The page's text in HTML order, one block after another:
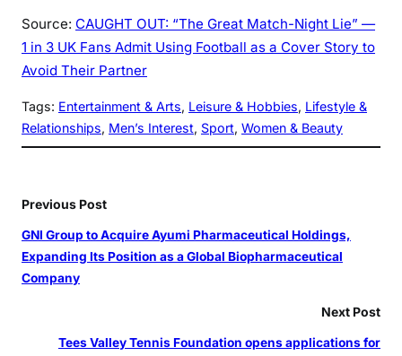
Source: CAUGHT OUT: “The Great Match-Night Lie” —
1 in 3 UK Fans Admit Using Football as a Cover Story to
Avoid Their Partner
Tags: Entertainment & Arts, Leisure & Hobbies, Lifestyle &
Relationships, Men’s Interest, Sport, Women & Beauty
Previous Post
GNI Group to Acquire Ayumi Pharmaceutical Holdings,
Expanding Its Position as a Global Biopharmaceutical
Company
Next Post
Tees Valley Tennis Foundation opens applications for